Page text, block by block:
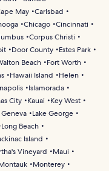
May Carlsbad
Chicago Cincinnati
Corpus Christi
Door County
Estes Park
Beach
Fort Worth
Hawaii Island
Helen
Islamorada
City Kauai
Key West
Geneva
Lake George
Long Beach
Island
Vineyard
Maui
Monterey